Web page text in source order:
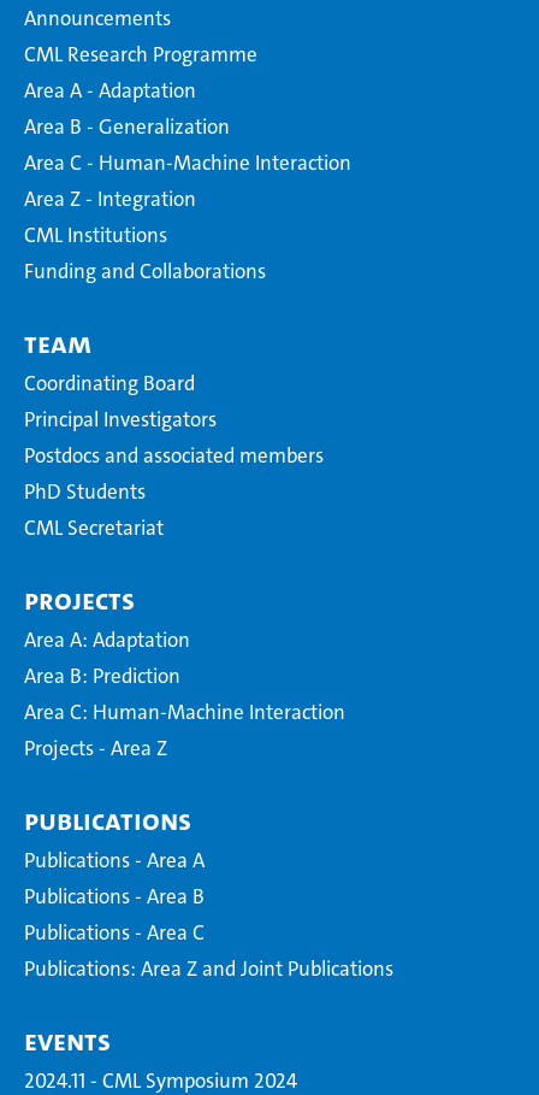
Announcements
CML Research Programme
Area A - Adaptation
Area B - Generalization
Area C - Human-Machine Interaction
Area Z - Integration
CML Institutions
Funding and Collaborations
Team
Coordinating Board
Principal Investigators
Postdocs and associated members
PhD Students
CML Secretariat
Projects
Area A: Adaptation
Area B: Prediction
Area C: Human-Machine Interaction
Projects - Area Z
Publications
Publications - Area A
Publications - Area B
Publications - Area C
Publications: Area Z and Joint Publications
Events
2024.11 - CML Symposium 2024